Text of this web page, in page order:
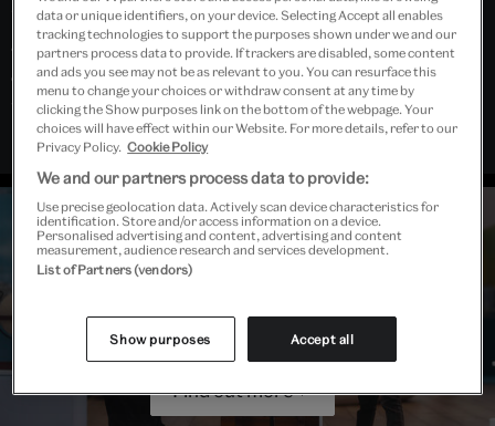
‘The Shed’ will be open to the public for drop-in show
& tell with demonstrations on a Saturday 14.00-16.00
or catch her in Open Studio on Thursday afternoons
15.30-17.00.
Exhibition
Japan: Myths to Manga
Supported by Toshiba
Find out more
data or unique identifiers, on your device. Selecting Accept all enables
tracking technologies to support the purposes shown under we and our
partners process data to provide. If trackers are disabled, some content
and ads you see may not be as relevant to you. You can resurface this
menu to change your choices or withdraw consent at any time by
clicking the Show purposes link on the bottom of the webpage. Your
choices will have effect within our Website. For more details, refer to our
Privacy Policy. Cookie Policy
We and our partners process data to provide:
Use precise geolocation data. Actively scan device characteristics for
identification. Store and/or access information on a device.
Personalised advertising and content, advertising and content
measurement, audience research and services development.
List of Partners (vendors)
Show purposes Accept all